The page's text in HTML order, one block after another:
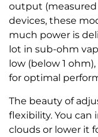
output
devices, these
much power is
lot in sub-ohm
low (below 1
for optimal
The beauty of
flexibility. You can
clouds or lower it